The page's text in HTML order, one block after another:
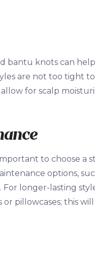
bantu knots can
are not too tight
for scalp
to choose
options,
longer-lasting
or pillowcases; this